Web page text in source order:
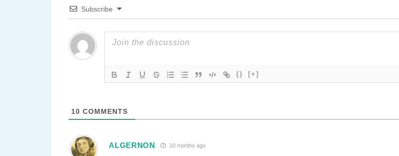
Subscribe
{} [+]
10 COMMENTS
ALGERNON 10 months ago